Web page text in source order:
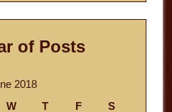
of Posts
2018
W T F S